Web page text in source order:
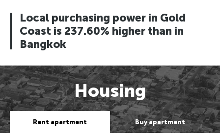
Local purchasing power in Gold
Coast is 237.60% higher than in
Bangkok
Housing
Rent apartment Buy apartment